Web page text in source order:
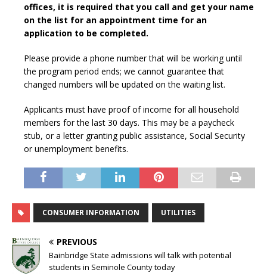
offices, it is required that you call and get your name
on the list for an appointment time for an
application to be completed.
Please provide a phone number that will be working until
the program period ends; we cannot guarantee that
changed numbers will be updated on the waiting list.
Applicants must have proof of income for all household
members for the last 30 days. This may be a paycheck
stub, or a letter granting public assistance, Social Security
or unemployment benefits.
CONSUMER INFORMATION UTILITIES
PREVIOUS
Bainbridge State admissions will talk with potential
students in Seminole County today